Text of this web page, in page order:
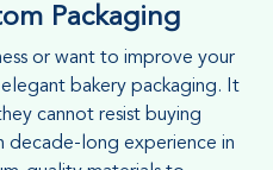
Packaging
or want to improve your
bakery packaging. It
cannot resist buying
decade-long experience in